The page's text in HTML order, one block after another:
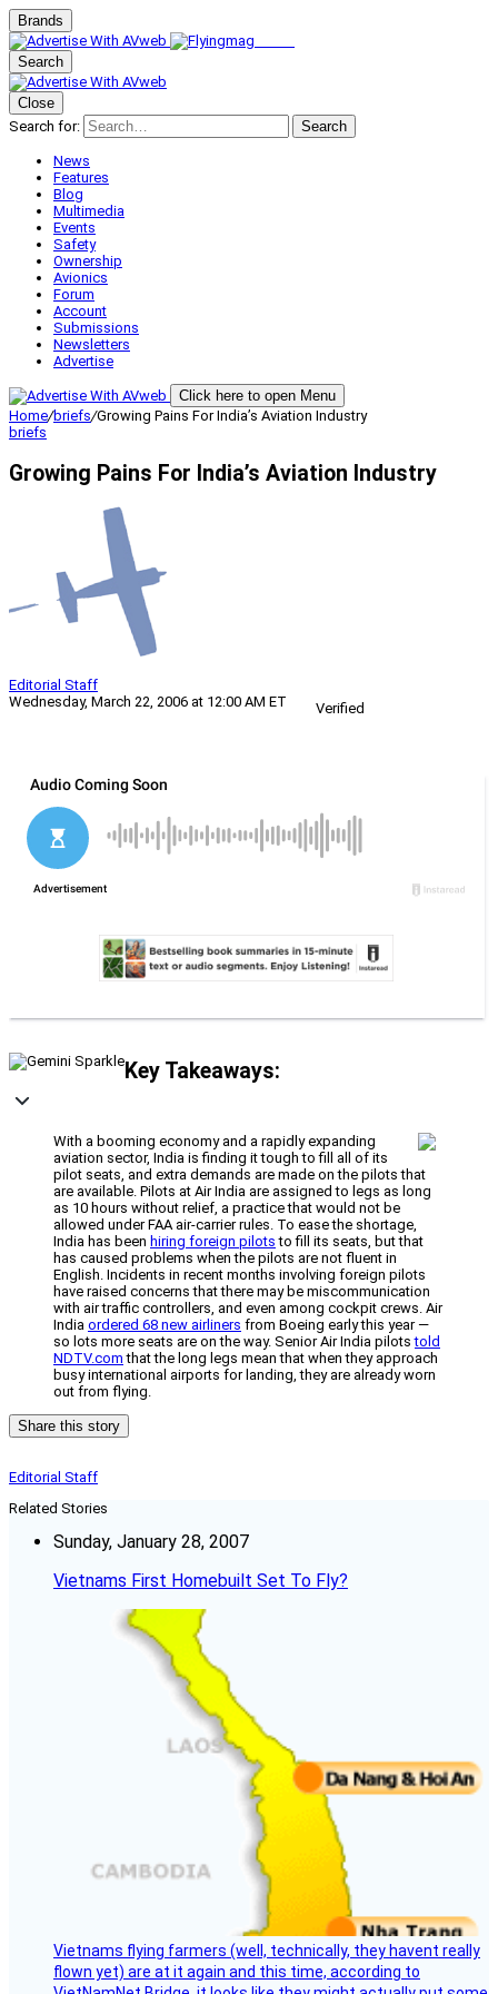
Brands
Search
Close
Search for:
Search
News
Features
Blog
Multimedia
Events
Safety
Ownership
Avionics
Forum
Account
Submissions
Newsletters
Advertise
Click here to open Menu
Home/briefs/Growing Pains For India’s Aviation Industry
briefs
Growing Pains For India’s Aviation Industry
Editorial Staff
Wednesday, March 22, 2006 at 12:00 AM ET
Verified
Key Takeaways:
With a booming economy and a rapidly expanding
aviation sector, India is finding it tough to fill all of its
pilot seats, and extra demands are made on the pilots that
are available. Pilots at Air India are assigned to legs as long
as 10 hours without relief, a practice that would not be
allowed under FAA air-carrier rules. To ease the shortage,
India has been hiring foreign pilots to fill its seats, but that
has caused problems when the pilots are not fluent in
English. Incidents in recent months involving foreign pilots
have raised concerns that there may be miscommunication
with air traffic controllers, and even among cockpit crews. Air
India ordered 68 new airliners from Boeing early this year —
so lots more seats are on the way. Senior Air India pilotstold
NDTV.com that the long legs mean that when they approach
busy international airports for landing, they are already worn
out from flying.
Share this story
Editorial Staff
Related Stories
Sunday, January 28, 2007
Vietnams First Homebuilt Set To Fly?
Vietnams flying farmers (well, technically, they havent really
flown yet) are at it again and this time, according to